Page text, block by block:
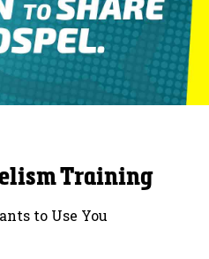
Training
to Use You